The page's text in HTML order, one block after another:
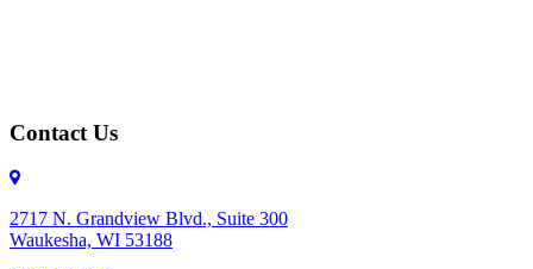
Contact Us
2717 N. Grandview Blvd., Suite 300
Waukesha, WI 53188